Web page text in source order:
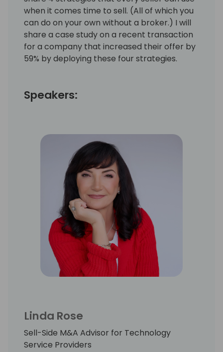
when it comes time to sell. (All of which you
can do on your own without a broker.) I will
share a case study on a recent transaction
for a company that increased their offer by
59% by deploying these four strategies.
Speakers:
Linda Rose
Sell-Side M&A Advisor for Technology
Service Providers